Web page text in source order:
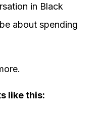
in Black
about spending
like this: